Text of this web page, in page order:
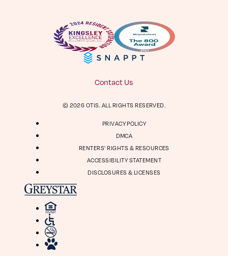
Virtual Tour
Digital Brochure
804-964-2050
us
on
Facebook
us
on
Instagram
Richmond, VA 23230
FacebookInstagram
Contact Us
© 2026 OTIS. ALL RIGHTS RESERVED.
PRIVACY POLICY
DMCA
RENTERS' RIGHTS & RESOURCES
ACCESSIBILITY STATEMENT
DISCLOSURES & LICENSES